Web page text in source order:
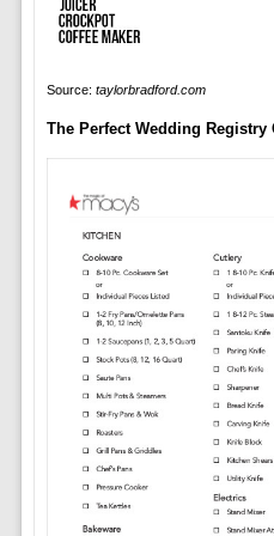
Source: taylorbradford.com
The Perfect Wedding Registry